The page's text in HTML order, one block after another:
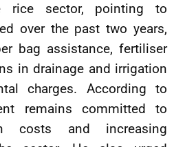
rice sector, pointing to
over the past two years,
bag assistance, fertiliser
in drainage and irrigation
charges. According to
remains committed to
costs and increasing